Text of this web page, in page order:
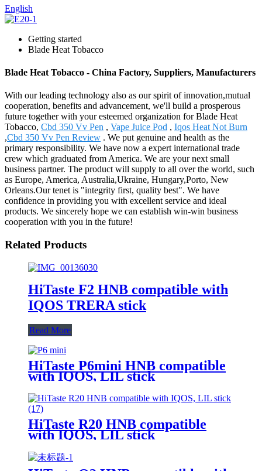
English
Getting started
Blade Heat Tobacco
Blade Heat Tobacco - China Factory, Suppliers, Manufacturers
With our leading technology also as our spirit of innovation,mutual
cooperation, benefits and advancement, we'll build a prosperous
future together with your esteemed organization for Blade Heat
Tobacco, Cbd 350 Vv Pen , Vape Juice Pod , Iqos Heat Not Burn
,Cbd 350 Vv Pen Review . We put genuine and health as the
primary responsibility. We have now a expert international trade
crew which graduated from America. We are your next small
business partner. The product will supply to all over the world, such
as Europe, America, Australia,Ukraine, Hungary,Porto, New
Orleans.Our tenet is "integrity first, quality best". We have
confidence in providing you with excellent service and ideal
products. We sincerely hope we can establish win-win business
cooperation with you in the future!
Related Products
HiTaste F2 HNB compatible with
IQOS TRERA stick
Read More
HiTaste P6mini HNB compatible
with IQOS, LIL stick
HiTaste R20 HNB compatible
with IQOS, LIL stick